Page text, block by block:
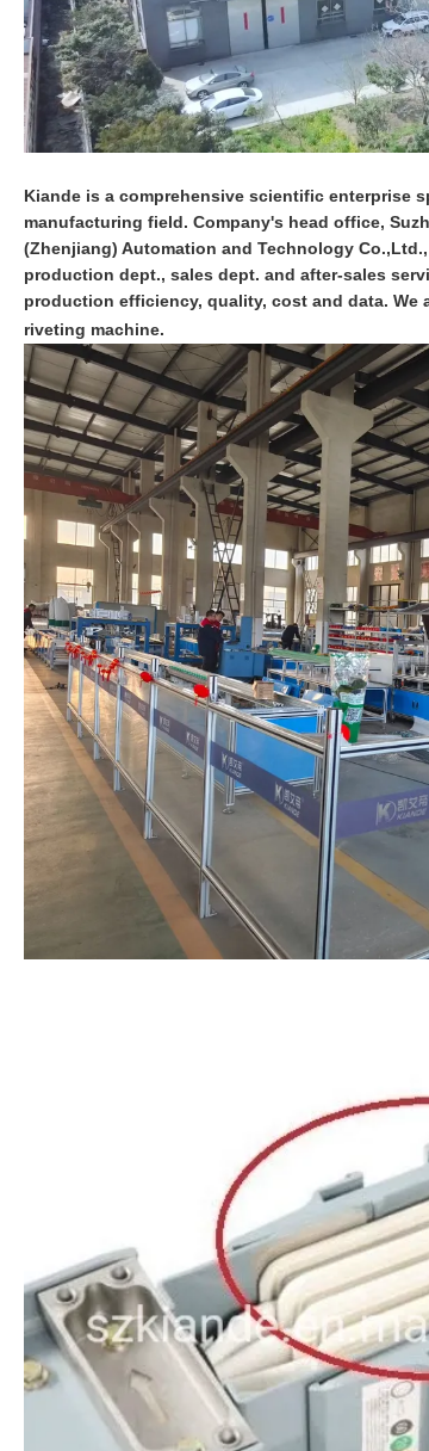
Kiande is a comprehensive scientific enterprise
manufacturing field. Company's head office,
(Zhenjiang) Automation and Technology
production dept., sales dept. and after-sales
production efficiency, quality, cost and data.
riveting machine.